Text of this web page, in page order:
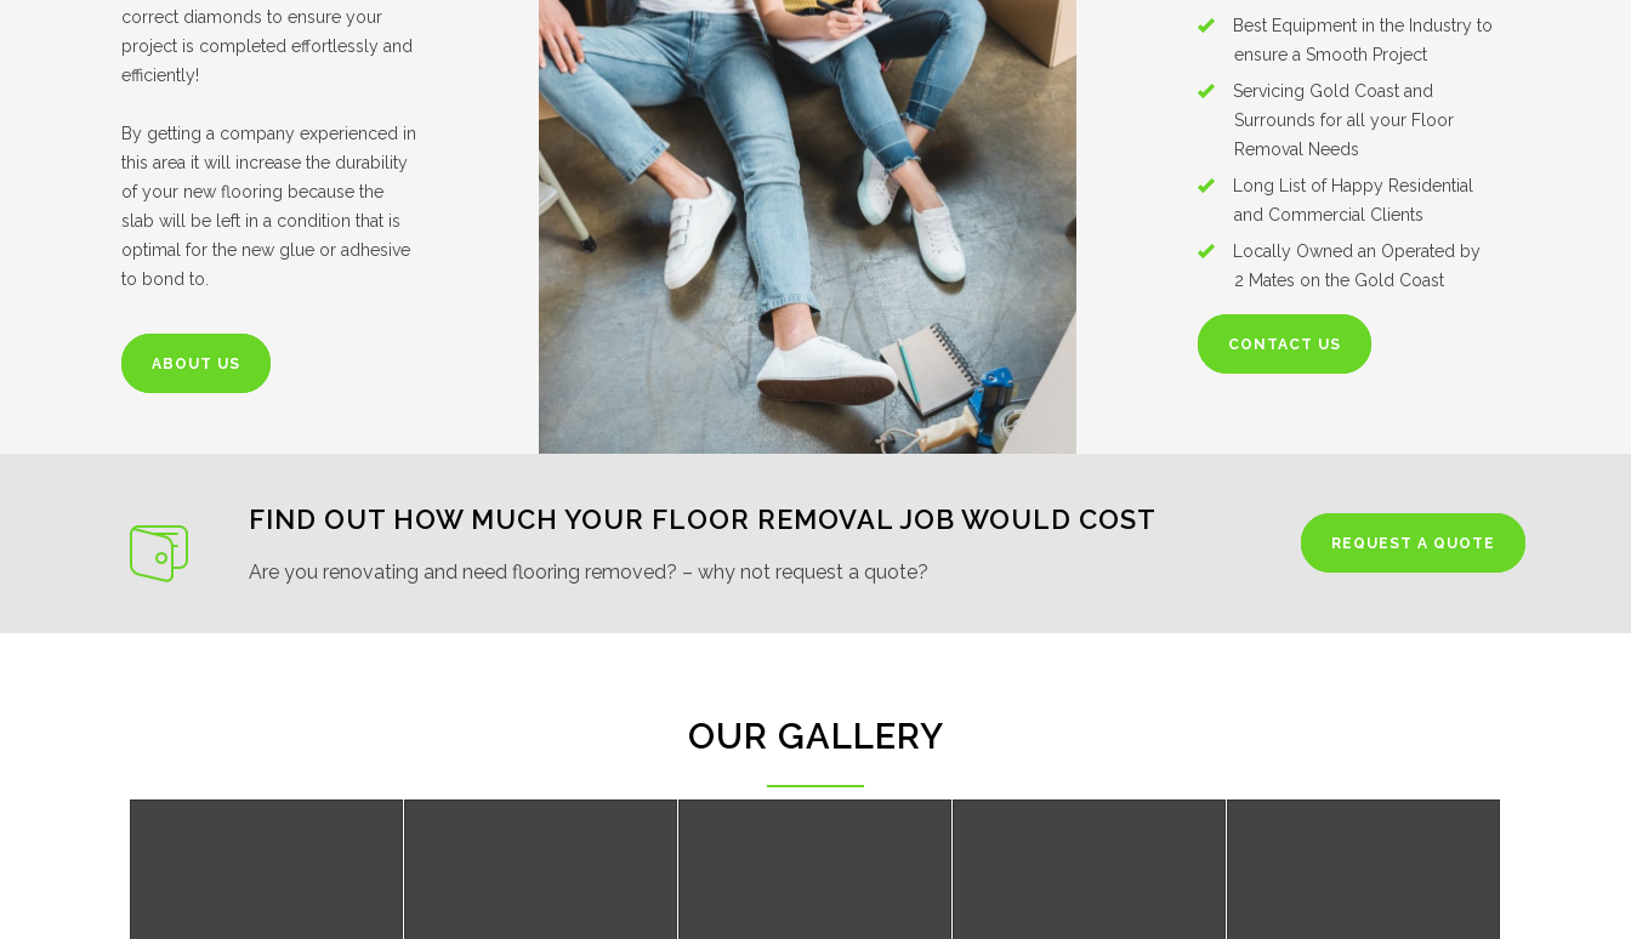
correct diamonds to ensure your
project is completed effortlessly and
efficiently!
By getting a company experienced in
this area it will increase the durability
of your new flooring because the
slab will be left in a condition that is
optimal for the new glue or adhesive
to bond to.
ABOUT US
Best Equipment in the Industry to
ensure a Smooth Project
Servicing Gold Coast and
Surrounds for all your Floor
Removal Needs
Long List of Happy Residential
and Commercial Clients
Locally Owned an Operated by
2 Mates on the Gold Coast
CONTACT US
FIND OUT HOW MUCH YOUR FLOOR REMOVAL JOB WOULD COST
Are you renovating and need flooring removed? – why not request a quote?
REQUEST A QUOTE
OUR GALLERY